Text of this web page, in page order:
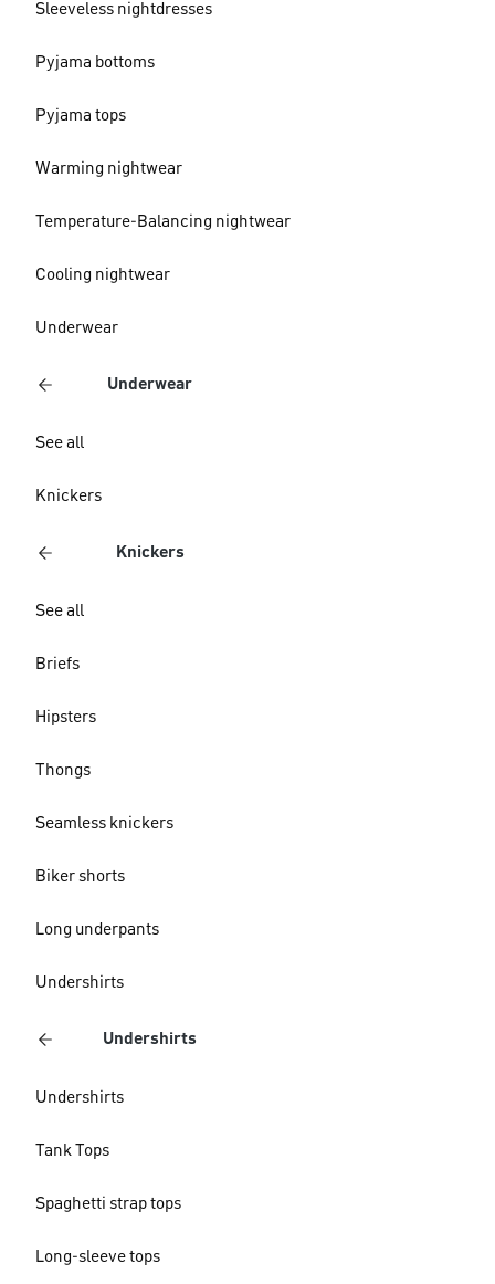
Sleeveless nightdresses
Pyjama bottoms
Pyjama tops
Warming nightwear
Temperature-Balancing nightwear
Cooling nightwear
Underwear
Underwear
See all
Knickers
Knickers
See all
Briefs
Hipsters
Thongs
Seamless knickers
Biker shorts
Long underpants
Undershirts
Undershirts
Undershirts
Tank Tops
Spaghetti strap tops
Long-sleeve tops